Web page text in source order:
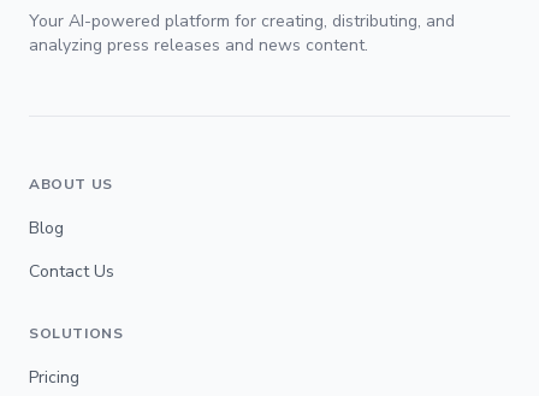
Your AI-powered platform for creating, distributing, and
analyzing press releases and news content.
ABOUT US
Blog
Contact Us
SOLUTIONS
Pricing